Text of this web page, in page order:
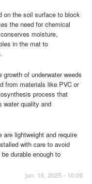
on the soil surface to block
the need for chemical
moisture,
in the mat to
of underwater weeds
from materials like PVC or
process that
water quality and
lightweight and require
with care to avoid
durable enough to
jun. 16, 2025 - 10:06